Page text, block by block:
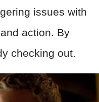
issues with
action. By
checking out.